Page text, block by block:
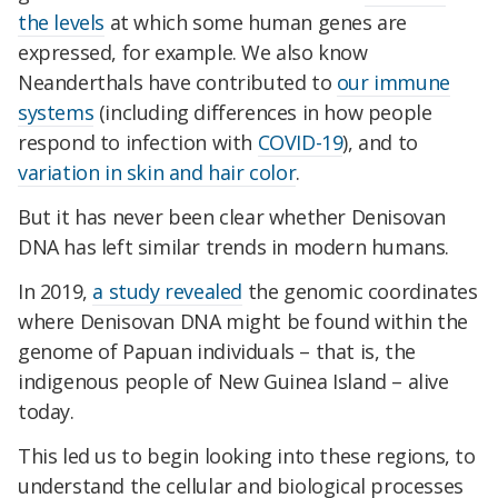
the levels at which some human genes are
expressed, for example. We also know
Neanderthals have contributed to our immune
systems (including differences in how people
respond to infection with COVID-19), and to
variation in skin and hair color.
But it has never been clear whether Denisovan
DNA has left similar trends in modern humans.
In 2019, a study revealed the genomic coordinates
where Denisovan DNA might be found within the
genome of Papuan individuals – that is, the
indigenous people of New Guinea Island – alive
today.
This led us to begin looking into these regions, to
understand the cellular and biological processes